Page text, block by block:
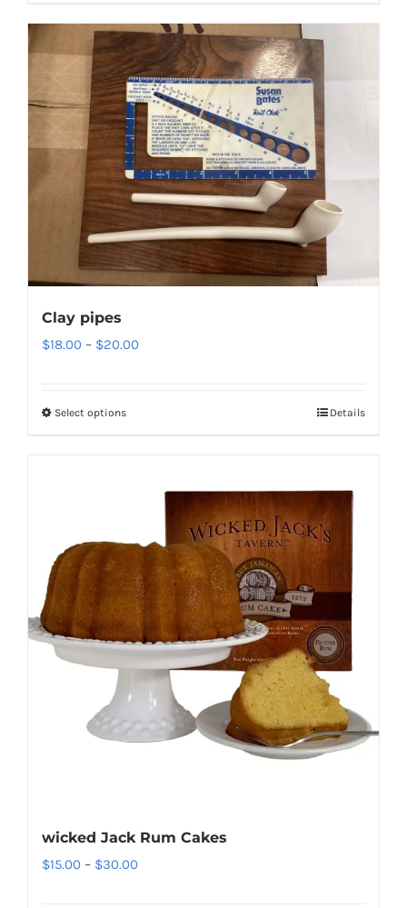
Clay pipes
$18.00 – $20.00
Select options Details
wicked Jack Rum Cakes
$15.00 – $30.00